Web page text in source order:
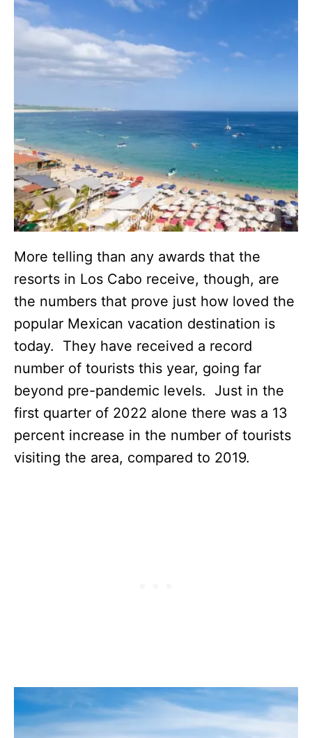
More telling than any awards that the
resorts in Los Cabo receive, though, are
the numbers that prove just how loved the
popular Mexican vacation destination is
today. They have received a record
number of tourists this year, going far
beyond pre-pandemic levels. Just in the
first quarter of 2022 alone there was a 13
percent increase in the number of tourists
visiting the area, compared to 2019.